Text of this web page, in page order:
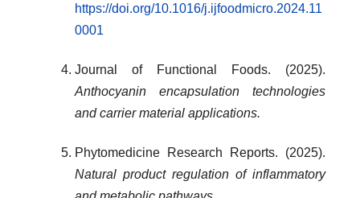
https://doi.org/10.1016/j.ijfoodmicro.2024.11
0001
Journal of Functional Foods. (2025).
Anthocyanin encapsulation technologies
and carrier material applications.
Phytomedicine Research Reports. (2025).
Natural product regulation of inflammatory